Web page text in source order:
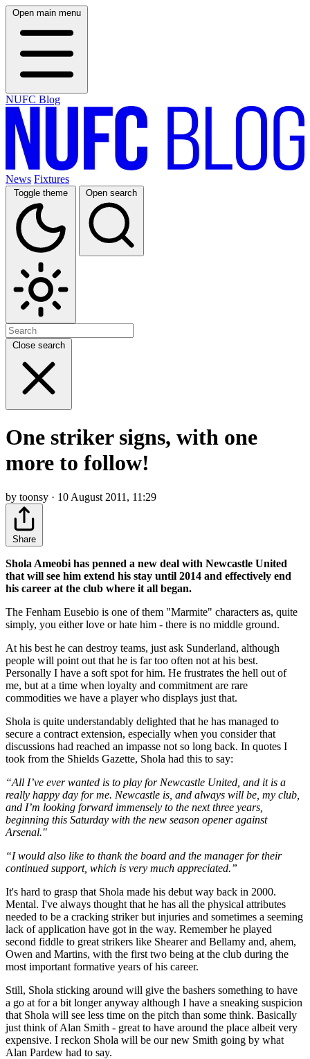
Open main menu
NUFC Blog
News Fixtures
Toggle theme Open search
Close search
One striker signs, with one
more to follow!
by toonsy · 10 August 2011, 11:29
Share
Shola Ameobi has penned a new deal with Newcastle United
that will see him extend his stay until 2014 and effectively end
his career at the club where it all began.
The Fenham Eusebio is one of them "Marmite" characters as, quite
simply, you either love or hate him - there is no middle ground.
At his best he can destroy teams, just ask Sunderland, although
people will point out that he is far too often not at his best.
Personally I have a soft spot for him. He frustrates the hell out of
me, but at a time when loyalty and commitment are rare
commodities we have a player who displays just that.
Shola is quite understandably delighted that he has managed to
secure a contract extension, especially when you consider that
discussions had reached an impasse not so long back. In quotes I
took from the Shields Gazette, Shola had this to say:
“All I’ve ever wanted is to play for Newcastle United, and it is a
really happy day for me. Newcastle is, and always will be, my club,
and I’m looking forward immensely to the next three years,
beginning this Saturday with the new season opener against
Arsenal."
“I would also like to thank the board and the manager for their
continued support, which is very much appreciated.”
It's hard to grasp that Shola made his debut way back in 2000.
Mental. I've always thought that he has all the physical attributes
needed to be a cracking striker but injuries and sometimes a seeming
lack of application have got in the way. Remember he played
second fiddle to great strikers like Shearer and Bellamy and, ahem,
Owen and Martins, with the first two being at the club during the
most important formative years of his career.
Still, Shola sticking around will give the bashers something to have
a go at for a bit longer anyway although I have a sneaking suspicion
that Shola will see less time on the pitch than some think. Basically
just think of Alan Smith - great to have around the place albeit very
expensive. I reckon Shola will be our new Smith going by what
Alan Pardew had to say.